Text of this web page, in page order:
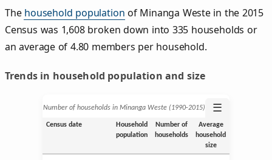
The household population of Minanga Weste in the 2015
Census was 1,608 broken down into 335 households or
an average of 4.80 members per household.
Trends in household population and size
Number of households in Minanga Weste (1990‑2015) ☰
Census date
Household
population
Number of
households
Average
household
size